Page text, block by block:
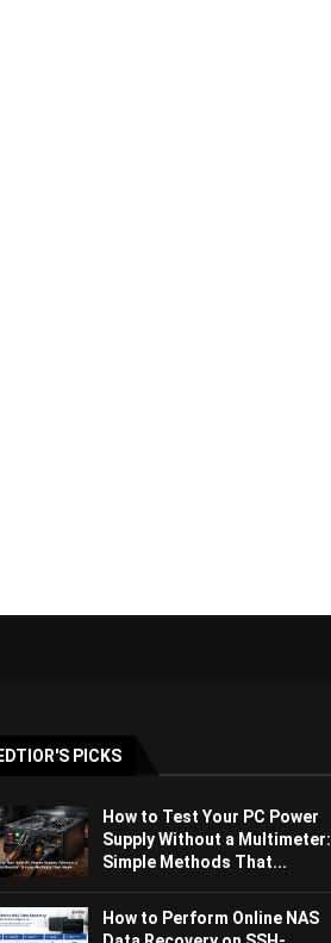
EDTIOR'S PICKS
How to Test Your PC Power
Supply Without a Multimeter:
Simple Methods That...
How to Perform Online NAS